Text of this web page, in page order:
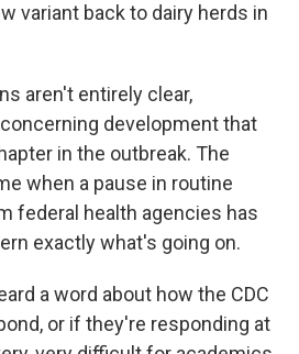
variant back to dairy herds in
aren't entirely clear,
development that
in the outbreak. The
when a pause in routine
federal health agencies has
exactly what's going on.
a word about how the CDC
or if they're responding at